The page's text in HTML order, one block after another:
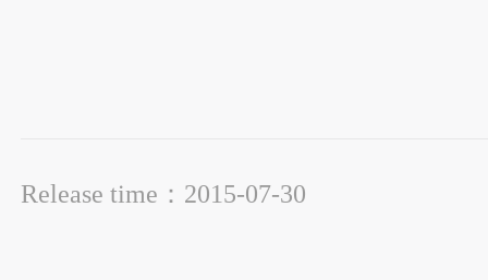
Release time：2015-07-30